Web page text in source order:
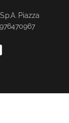
Piazza